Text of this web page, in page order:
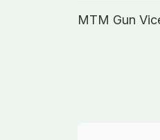
MTM Gun